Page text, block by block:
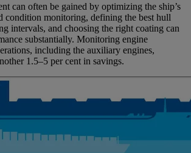
can often be gained by optimizing the ship’s
condition monitoring, defining the best hull
intervals, and choosing the right coating can
substantially. Monitoring engine
including the auxiliary engines,
1.5–5 per cent in savings.